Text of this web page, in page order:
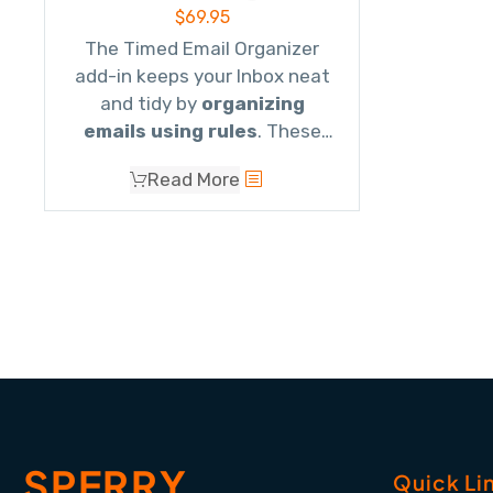
$69.95
The Timed Email Organizer
add-in keeps your Inbox neat
and tidy by organizing
emails using rules. These
Outlook rules, and you can
even test out your rules
Read More
Quick